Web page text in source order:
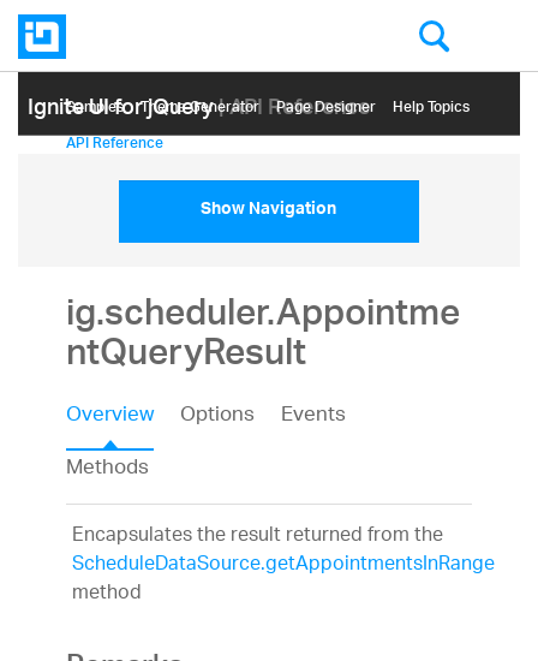
Ignite UI for jQuery| API Reference
Samples Themе Generator Page Designer Help Topics
API Reference
Show Navigation
ig.scheduler.Appointme
ntQueryResult
Overview Options
Events
Methods
Encapsulates the result returned from the
ScheduleDataSource.getAppointmentsInRange
method